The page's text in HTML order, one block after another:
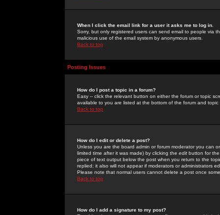
When I click the email link for a user it asks me to log in.
Sorry, but only registered users can send email to people via
malicious use of the email system by anonymous users.
Back to top
Posting Issues
How do I post a topic in a forum?
Easy -- click the relevant button on either the forum or topic
available to you are listed at the bottom of the forum and
Back to top
How do I edit or delete a post?
Unless you are the board admin or forum moderator you can
limited time after it was made) by clicking the edit button for
piece of text output below the post when you return to the
replied; it also will not appear if moderators or administrators
Please note that normal users cannot delete a post once
Back to top
How do I add a signature to my post?